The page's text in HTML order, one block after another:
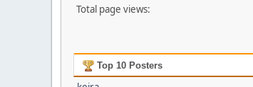
Total page views:
Top 10 Posters